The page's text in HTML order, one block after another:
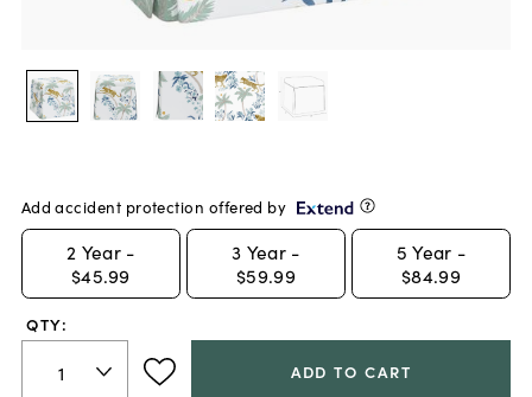
Add accident protection offered by
2 Year -
$45.99
3 Year -
$59.99
5 Year -
$84.99
QTY:
ADD TO CART